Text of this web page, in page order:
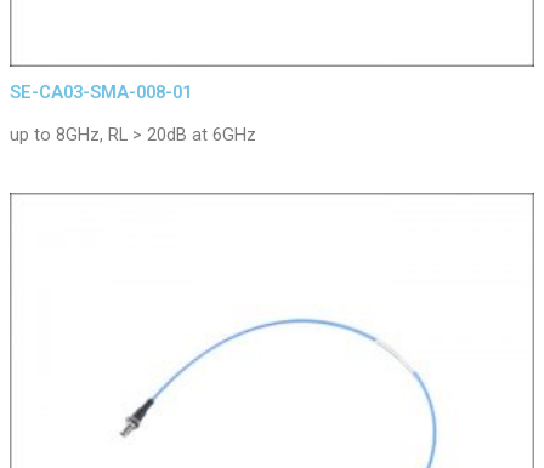
SE-CA03-SMA-008-01
up to 8GHz, RL > 20dB at 6GHz